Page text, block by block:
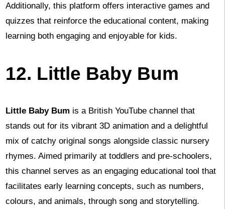
Additionally, this platform offers interactive games and
quizzes that reinforce the educational content, making
learning both engaging and enjoyable for kids.
12. Little Baby Bum
Little Baby Bum is a British YouTube channel that
stands out for its vibrant 3D animation and a delightful
mix of catchy original songs alongside classic nursery
rhymes. Aimed primarily at toddlers and pre-schoolers,
this channel serves as an engaging educational tool that
facilitates early learning concepts, such as numbers,
colours, and animals, through song and storytelling.